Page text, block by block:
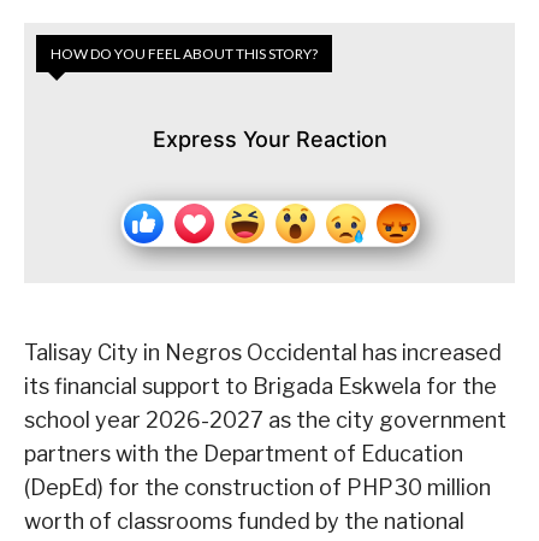
HOW DO YOU FEEL ABOUT THIS STORY?
Express Your Reaction
Talisay City in Negros Occidental has increased
its financial support to Brigada Eskwela for the
school year 2026-2027 as the city government
partners with the Department of Education
(DepEd) for the construction of PHP30 million
worth of classrooms funded by the national